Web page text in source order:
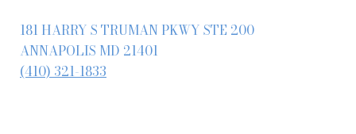
181 HARRY S TRUMAN PKWY STE 200
ANNAPOLIS MD 21401
(410) 321-1833